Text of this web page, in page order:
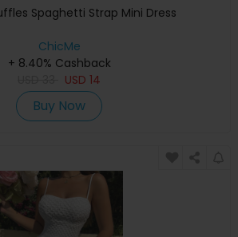
Spaghetti Strap Mini Dress
ChicMe
+ 8.40% Cashback
USD 14
Buy Now